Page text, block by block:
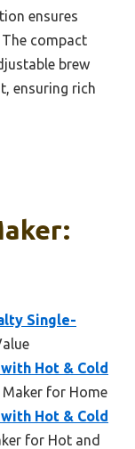
ensures
compact
brew
ensuring rich
Single-
Hot & Cold
Maker for Home
Hot & Cold
for Hot and